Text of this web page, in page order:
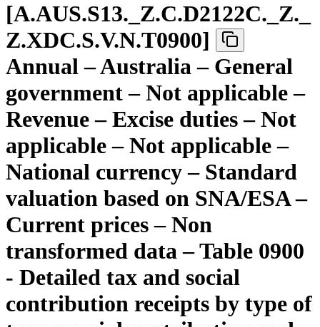
[A.AUS.S13. Z.C.D2122C. Z.
Z.XDC.S.V.N.T0900]
Annual – Australia – General
government – Not applicable –
Revenue – Excise duties – Not
applicable – Not applicable –
National currency – Standard
valuation based on SNA/ESA –
Current prices – Non
transformed data – Table 0900
- Detailed tax and social
contribution receipts by type of